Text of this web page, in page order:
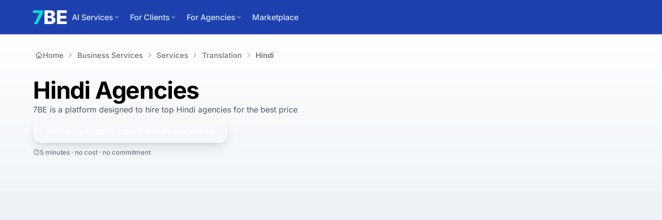
AI Services For Clients For Agencies Marketplace
Home Business Services Services Translation Hindi
Hindi Agencies
7BE is a platform designed to hire top Hindi agencies for the best price
5 minutes · no cost · no commitment